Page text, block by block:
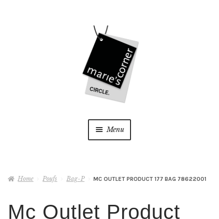
Menu
My Account
Wishlist
Home Poufs Bag-P MC OUTLET PRODUCT 177 BAG 78622001
Mc Outlet Product